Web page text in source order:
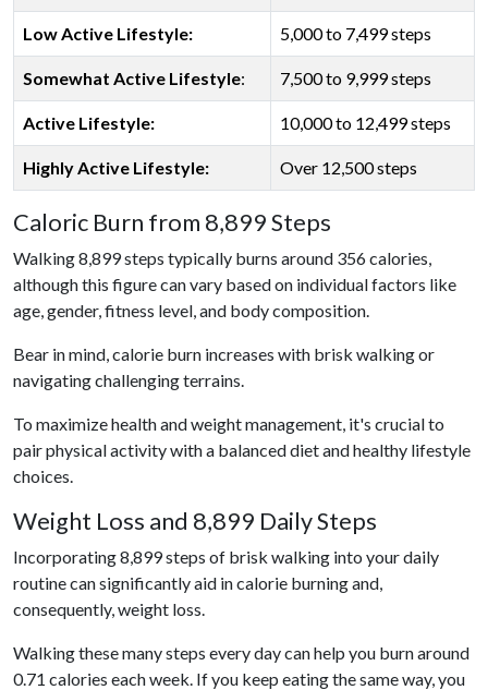
Low Active Lifestyle: 5,000 to 7,499 steps
Somewhat Active Lifestyle: 7,500 to 9,999 steps
Active Lifestyle: 10,000 to 12,499 steps
Highly Active Lifestyle: Over 12,500 steps
Caloric Burn from 8,899 Steps
Walking 8,899 steps typically burns around 356 calories,
although this figure can vary based on individual factors like
age, gender, fitness level, and body composition.
Bear in mind, calorie burn increases with brisk walking or
navigating challenging terrains.
To maximize health and weight management, it's crucial to
pair physical activity with a balanced diet and healthy lifestyle
choices.
Weight Loss and 8,899 Daily Steps
Incorporating 8,899 steps of brisk walking into your daily
routine can significantly aid in calorie burning and,
consequently, weight loss.
Walking these many steps every day can help you burn around
0.71 calories each week. If you keep eating the same way, you